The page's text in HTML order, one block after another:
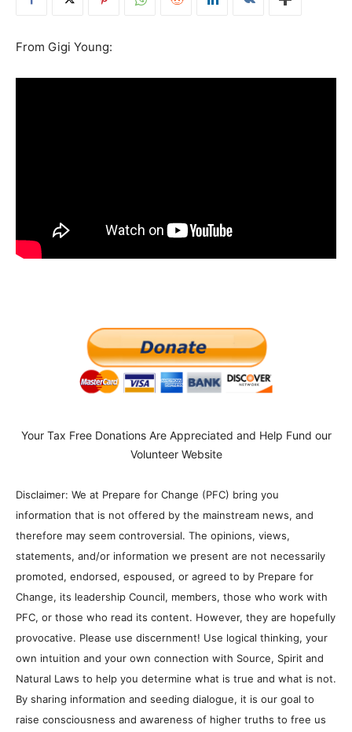
From Gigi Young:
Your Tax Free Donations Are Appreciated and Help Fund our
Volunteer Website
Disclaimer: We at Prepare for Change (PFC) bring you
information that is not offered by the mainstream news, and
therefore may seem controversial. The opinions, views,
statements, and/or information we present are not necessarily
promoted, endorsed, espoused, or agreed to by Prepare for
Change, its leadership Council, members, those who work with
PFC, or those who read its content. However, they are hopefully
provocative. Please use discernment! Use logical thinking, your
own intuition and your own connection with Source, Spirit and
Natural Laws to help you determine what is true and what is not.
By sharing information and seeding dialogue, it is our goal to
raise consciousness and awareness of higher truths to free us